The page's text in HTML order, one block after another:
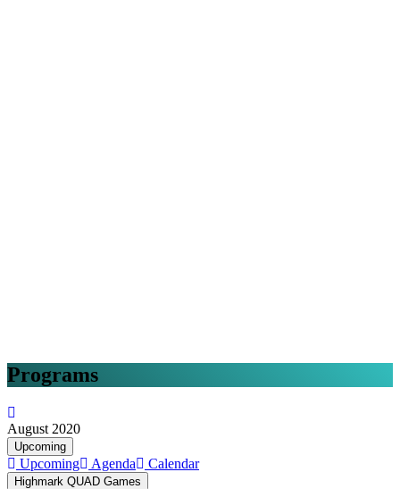
Programs
August 2020
Upcoming
Upcoming Agenda Calendar
Highmark QUAD Games